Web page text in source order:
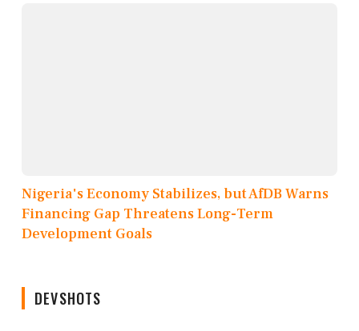
Nigeria's Economy Stabilizes, but AfDB Warns
Financing Gap Threatens Long-Term
Development Goals
DEVSHOTS